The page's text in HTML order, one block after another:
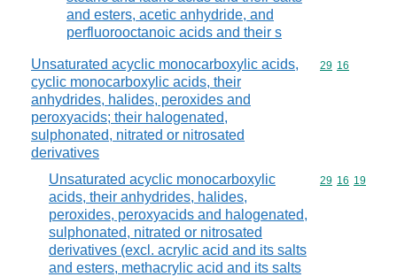
and esters, acetic anhydride, and
perfluorooctanoic acids and their s
Unsaturated acyclic monocarboxylic acids,
cyclic monocarboxylic acids, their
anhydrides, halides, peroxides and
peroxyacids; their halogenated,
sulphonated, nitrated or nitrosated
derivatives
Commodity
29 16
Unsaturated acyclic monocarboxylic
acids, their anhydrides, halides,
peroxides, peroxyacids and halogenated,
sulphonated, nitrated or nitrosated
derivatives (excl. acrylic acid and its salts
and esters, methacrylic acid and its salts
Commodity
29 16 19